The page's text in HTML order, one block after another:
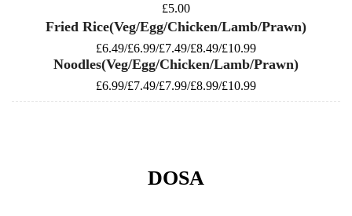
£5.00
Fried Rice(Veg/Egg/Chicken/Lamb/Prawn)
£6.49/£6.99/£7.49/£8.49/£10.99
Noodles(Veg/Egg/Chicken/Lamb/Prawn)
£6.99/£7.49/£7.99/£8.99/£10.99
DOSA